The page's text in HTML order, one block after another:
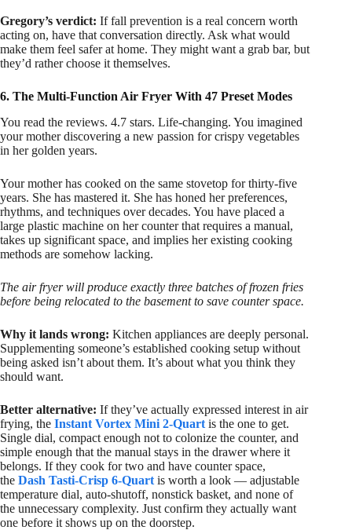
Gregory’s verdict: If fall prevention is a real concern worth
acting on, have that conversation directly. Ask what would
make them feel safer at home. They might want a grab bar, but
they’d rather choose it themselves.
6. The Multi-Function Air Fryer With 47 Preset Modes
You read the reviews. 4.7 stars. Life-changing. You imagined
your mother discovering a new passion for crispy vegetables
in her golden years.
Your mother has cooked on the same stovetop for thirty-five
years. She has mastered it. She has honed her preferences,
rhythms, and techniques over decades. You have placed a
large plastic machine on her counter that requires a manual,
takes up significant space, and implies her existing cooking
methods are somehow lacking.
The air fryer will produce exactly three batches of frozen fries
before being relocated to the basement to save counter space.
Why it lands wrong: Kitchen appliances are deeply personal.
Supplementing someone’s established cooking setup without
being asked isn’t about them. It’s about what you think they
should want.
Better alternative: If they’ve actually expressed interest in air
frying, the Instant Vortex Mini 2-Quart is the one to get.
Single dial, compact enough not to colonize the counter, and
simple enough that the manual stays in the drawer where it
belongs. If they cook for two and have counter space,
the Dash Tasti-Crisp 6-Quart is worth a look — adjustable
temperature dial, auto-shutoff, nonstick basket, and none of
the unnecessary complexity. Just confirm they actually want
one before it shows up on the doorstep.